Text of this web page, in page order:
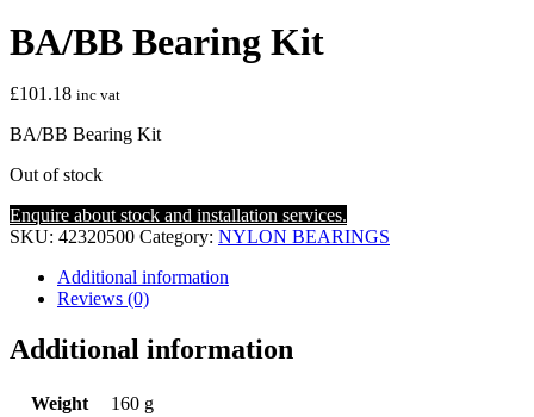
BA/BB Bearing Kit
£101.18 inc vat
BA/BB Bearing Kit
Out of stock
Enquire about stock and installation services.
SKU: 42320500 Category: NYLON BEARINGS
Additional information
Reviews (0)
Additional information
Weight
160 g